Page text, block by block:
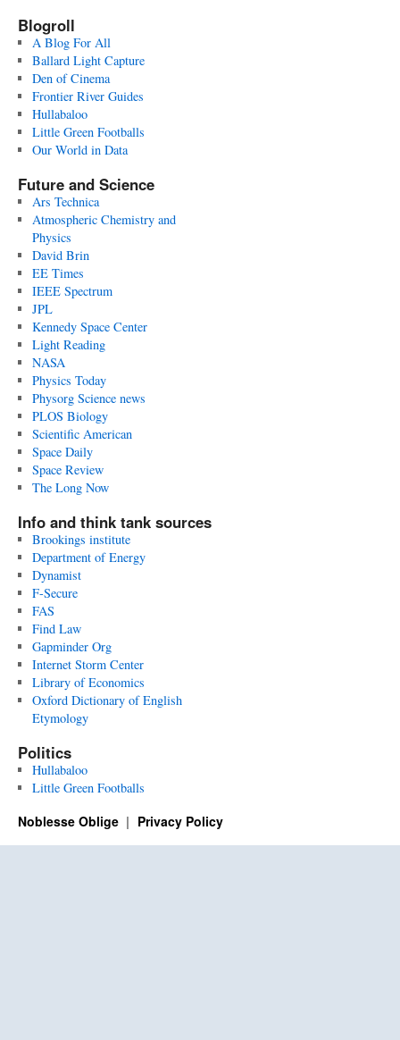
Blogroll
A Blog For All
Ballard Light Capture
Den of Cinema
Frontier River Guides
Hullabaloo
Little Green Footballs
Our World in Data
Future and Science
Ars Technica
Atmospheric Chemistry and
Physics
David Brin
EE Times
IEEE Spectrum
JPL
Kennedy Space Center
Light Reading
NASA
Physics Today
Physorg Science news
PLOS Biology
Scientific American
Space Daily
Space Review
The Long Now
Info and think tank sources
Brookings institute
Department of Energy
Dynamist
F-Secure
FAS
Find Law
Gapminder Org
Internet Storm Center
Library of Economics
Oxford Dictionary of English
Etymology
Politics
Hullabaloo
Little Green Footballs
Noblesse Oblige Privacy Policy